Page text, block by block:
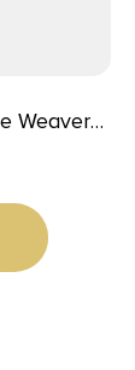
Weaver-
A-